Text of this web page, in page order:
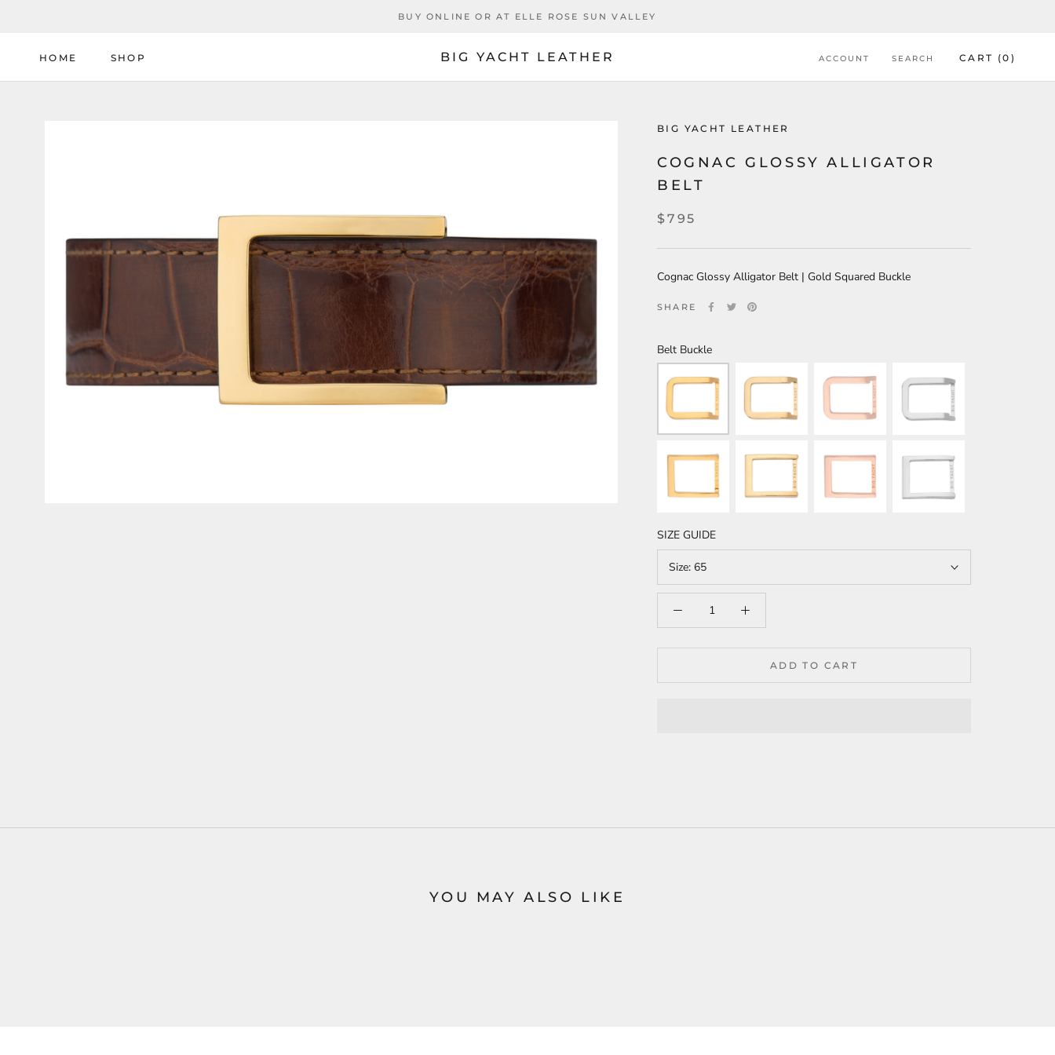
BUY ONLINE OR AT ELLE ROSE SUN VALLEY
HOME
SHOP BIG YACHT LEATHER ACCOUNT SEARCH CART (0 )
BIG YACHT LEATHER
COGNAC GLOSSY ALLIGATOR
BELT
$795
Cognac Glossy Alligator Belt | Gold Squared Buckle
SHARE
Belt Buckle
SIZE GUIDE
Size: 65
ADD TO CART
YOU MAY ALSO LIKE